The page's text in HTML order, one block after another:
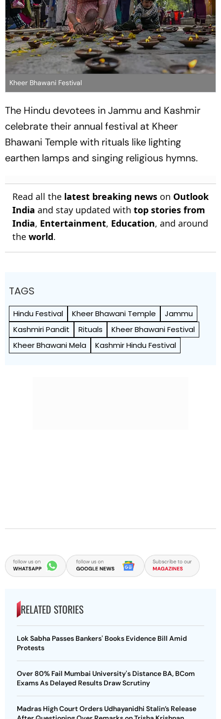
Kheer Bhawani Festival
The Hindu devotees in Jammu and Kashmir
celebrate their annual festival at Kheer
Bhawani Temple with rituals like lighting
earthen lamps and singing religious hymns.
Read all the latest breaking news on Outlook
India and stay updated with top stories from
India, Entertainment, Education, and around
the world.
TAGS
Hindu Festival Kheer Bhawani Temple
Jammu
Kashmiri Pandit
Rituals
Kheer Bhawani Festival
Kheer Bhawani Mela
Kashmir Hindu Festival
RELATED STORIES
Lok Sabha Passes Bankers' Books Evidence Bill Amid
Protests
Over 80% Fail Mumbai University's Distance BA, BCom
Exams As Delayed Results Draw Scrutiny
Madras High Court Orders Udhayanidhi Stalin’s Release